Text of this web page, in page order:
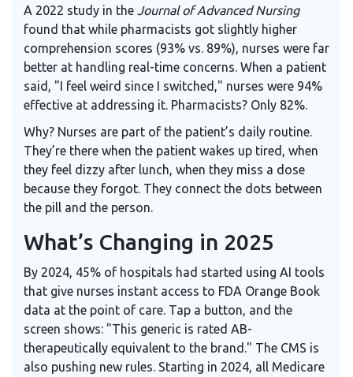
A 2022 study in the Journal of Advanced Nursing
found that while pharmacists got slightly higher
comprehension scores (93% vs. 89%), nurses were far
better at handling real-time concerns. When a patient
said, "I feel weird since I switched," nurses were 94%
effective at addressing it. Pharmacists? Only 82%.
Why? Nurses are part of the patient’s daily routine.
They’re there when the patient wakes up tired, when
they feel dizzy after lunch, when they miss a dose
because they forgot. They connect the dots between
the pill and the person.
What’s Changing in 2025
By 2024, 45% of hospitals had started using AI tools
that give nurses instant access to FDA Orange Book
data at the point of care. Tap a button, and the
screen shows: "This generic is rated AB-
therapeutically equivalent to the brand." The CMS is
also pushing new rules. Starting in 2024, all Medicare